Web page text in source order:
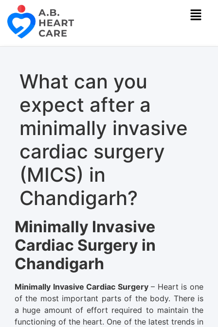
What can you
expect after a
minimally invasive
cardiac surgery
(MICS) in
Chandigarh?
Minimally Invasive
Cardiac Surgery in
Chandigarh
Minimally Invasive Cardiac Surgery– Heart is one
of the most important parts of the body. There is
a huge amount of effort required to maintain the
functioning of the heart. One of the latest trends in